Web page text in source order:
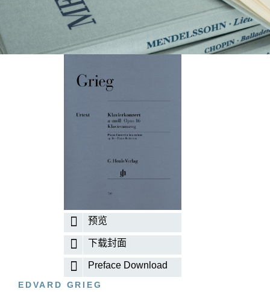
预览
下载封面
Preface Download
EDVARD GRIEG